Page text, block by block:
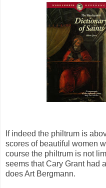
If indeed the philtrum is
scores of beautiful women
course the philtrum is not
seems that Cary Grant had
does Art Bergmann.